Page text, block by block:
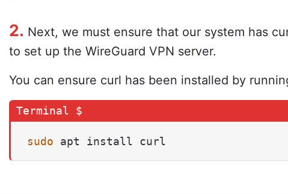
2. Next, we must ensure that our system has
to set up the WireGuard VPN server.
You can ensure curl has been installed by
sudo apt install curl